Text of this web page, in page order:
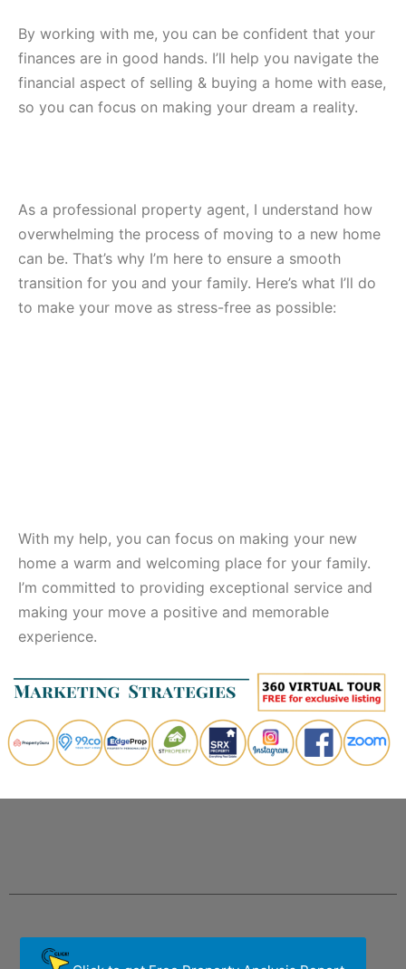
By working with me, you can be confident that your
finances are in good hands. I’ll help you navigate the
financial aspect of selling & buying a home with ease,
so you can focus on making your dream a reality.
As a professional property agent, I understand how
overwhelming the process of moving to a new home
can be. That’s why I’m here to ensure a smooth
transition for you and your family. Here’s what I’ll do
to make your move as stress-free as possible:
With my help, you can focus on making your new
home a warm and welcoming place for your family.
I’m committed to providing exceptional service and
making your move a positive and memorable
experience.